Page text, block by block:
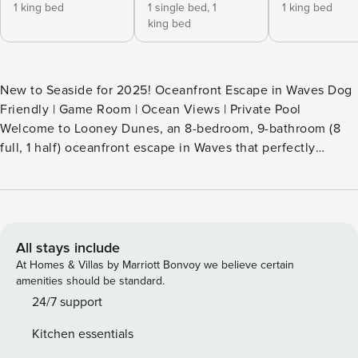
1 king bed 1 single bed, 1
king bed
1 king bed
New to Seaside for 2025! Oceanfront Escape in Waves Dog
Friendly | Game Room | Ocean Views | Private Pool
Welcome to Looney Dunes, an 8-bedroom, 9-bathroom (8
full, 1 half) oceanfront escape in Waves that perfectly
friendly retreat offers direct beach access, stunning ocean
walks on the sand to sunset dips in the private pool, every
moment at Looney Dunes is designed to help you relax and
unwind. Why Guests Choose Looney Dunes True oceanfront
location with direct beach access Spacious layout ideal for
room, and game room for all-ages fun Multiple King Master
All stays include
At Homes & Villas by Marriott Bonvoy we believe certain
amenities should be standard.
24/7 support
Kitchen essentials